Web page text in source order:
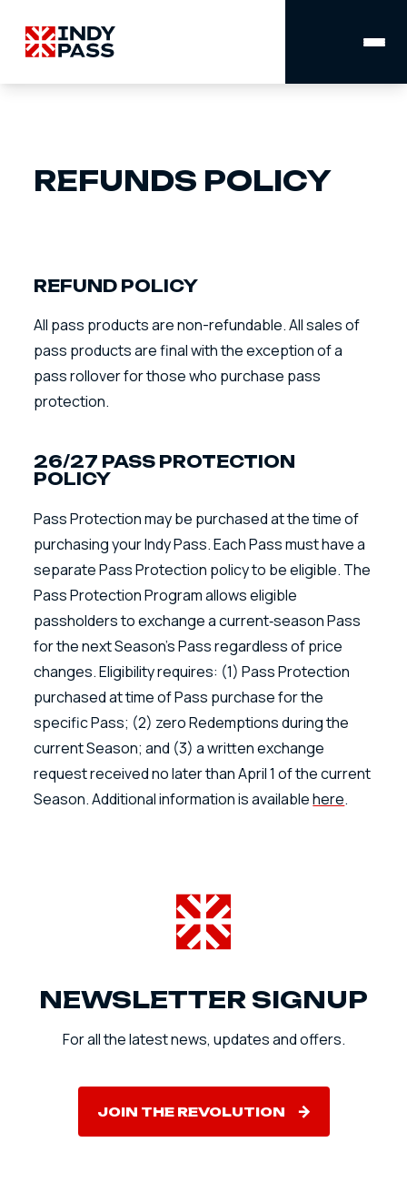
NAVIGATION
REFUNDS POLICY
REFUND POLICY
All pass products are non-refundable. All sales of
pass products are final with the exception of a
pass rollover for those who purchase pass
protection.
26/27 PASS PROTECTION
POLICY
Pass Protection may be purchased at the time of
purchasing your Indy Pass. Each Pass must have a
separate Pass Protection policy to be eligible. The
Pass Protection Program allows eligible
passholders to exchange a current‑season Pass
for the next Season’s Pass regardless of price
changes. Eligibility requires: (1) Pass Protection
purchased at time of Pass purchase for the
specific Pass; (2) zero Redemptions during the
current Season; and (3) a written exchange
request received no later than April 1 of the current
Season. Additional information is availablehere.
NEWSLETTER SIGNUP
For all the latest news, updates and offers.
JOIN THE REVOLUTION